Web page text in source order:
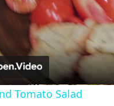
Tomato Salad